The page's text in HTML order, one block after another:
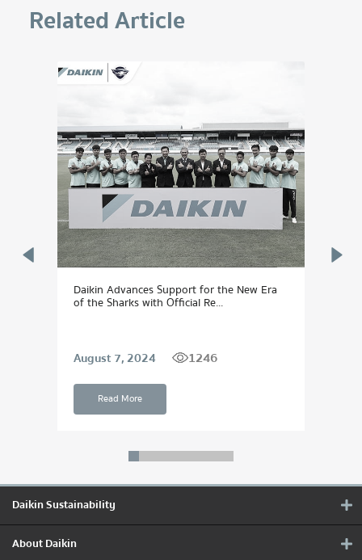
Related Article
Daikin Advances Support for the New Era
of the Sharks with Official Re...
August 7, 2024 1246
Read More
Daikin Sustainability
About Daikin